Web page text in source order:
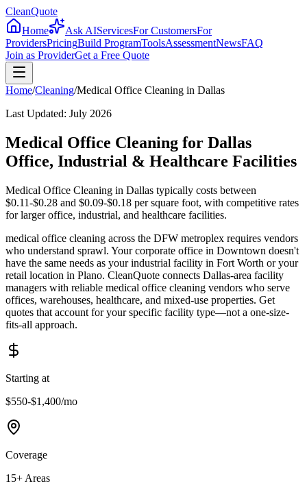
CleanQuote
Home
Ask AIServicesFor CustomersFor
ProvidersPricingBuild ProgramToolsAssessmentNewsFAQ
Join as ProviderGet a Free Quote
Home/Cleaning/Medical Office Cleaning in Dallas
Last Updated: July 2026
Medical Office Cleaning for Dallas
Office, Industrial & Healthcare Facilities
Medical Office Cleaning in Dallas typically costs between
$0.11-$0.28 and $0.09-$0.18 per square foot, with competitive rates
for larger office, industrial, and healthcare facilities.
medical office cleaning across the DFW metroplex requires vendors
who understand sprawl. Your corporate office in Downtown doesn't
have the same needs as your industrial facility in Fort Worth or your
retail location in Plano. CleanQuote connects Dallas-area facility
managers with reliable medical office cleaning vendors who serve
offices, warehouses, healthcare, and mixed-use properties. Get
quotes that account for your specific facility type—not a one-size-
fits-all approach.
Starting at
$550-$1,400/mo
Coverage
15+ Areas